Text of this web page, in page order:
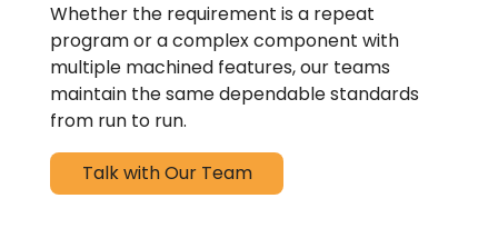
Whether the requirement is a repeat
program or a complex component with
multiple machined features, our teams
maintain the same dependable standards
from run to run.
Talk with Our Team